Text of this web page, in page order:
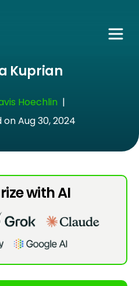
Kuprian
Hoechlin |
Aug 30, 2024
with AI